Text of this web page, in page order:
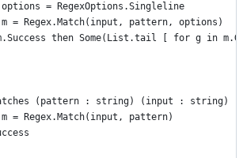
= RegexOptions.Singleline
= Regex.Match(input, pattern, options)
then Some(List.tail [ for g in
(pattern : string) (input : string) :
= Regex.Match(input, pattern)